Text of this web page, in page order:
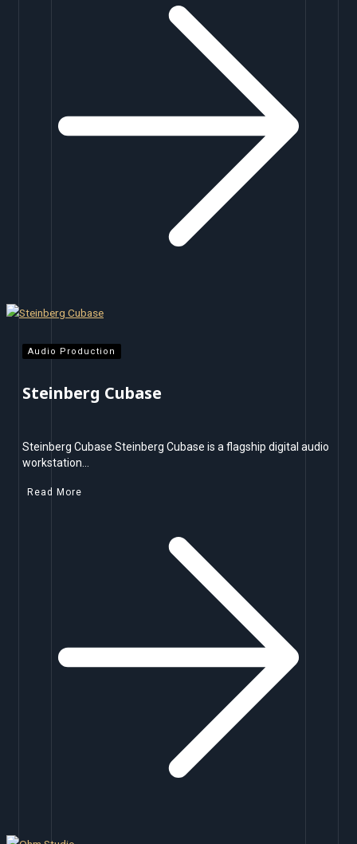
Audio Production
Steinberg Cubase
Steinberg Cubase Steinberg Cubase is a flagship digital audio
workstation…
Read More